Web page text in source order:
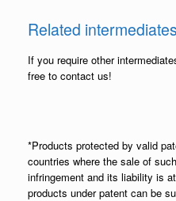
Related
If you require other
free to contact us!
*Products protected by valid
countries where the sale of
infringement and its liability is
products under patent can be